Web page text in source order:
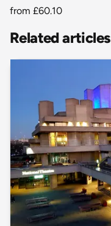
from £60.10
Related articles